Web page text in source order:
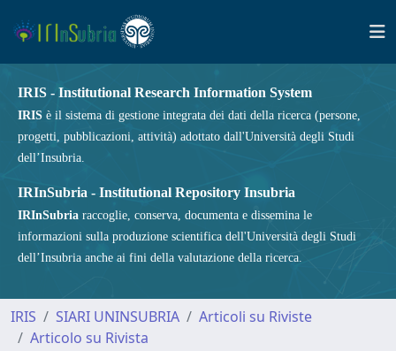
IRIS - Institutional Research Information System
IRIS è il sistema di gestione integrata dei dati della ricerca (persone,
progetti, pubblicazioni, attività) adottato dall'Università degli Studi
dell’Insubria.
IRInSubria - Institutional Repository Insubria
IRInSubria raccoglie, conserva, documenta e dissemina le
informazioni sulla produzione scientifica dell'Università degli Studi
dell’Insubria anche ai fini della valutazione della ricerca.
IRIS SIARI UNINSUBRIA
Articoli su Riviste
Articolo su Rivista